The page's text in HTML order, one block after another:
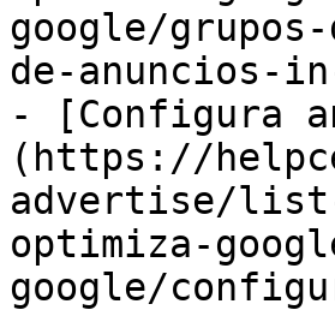
google/
de-anuncios-
- [Configura
(https://
advertise/list-
optimiza-
google/